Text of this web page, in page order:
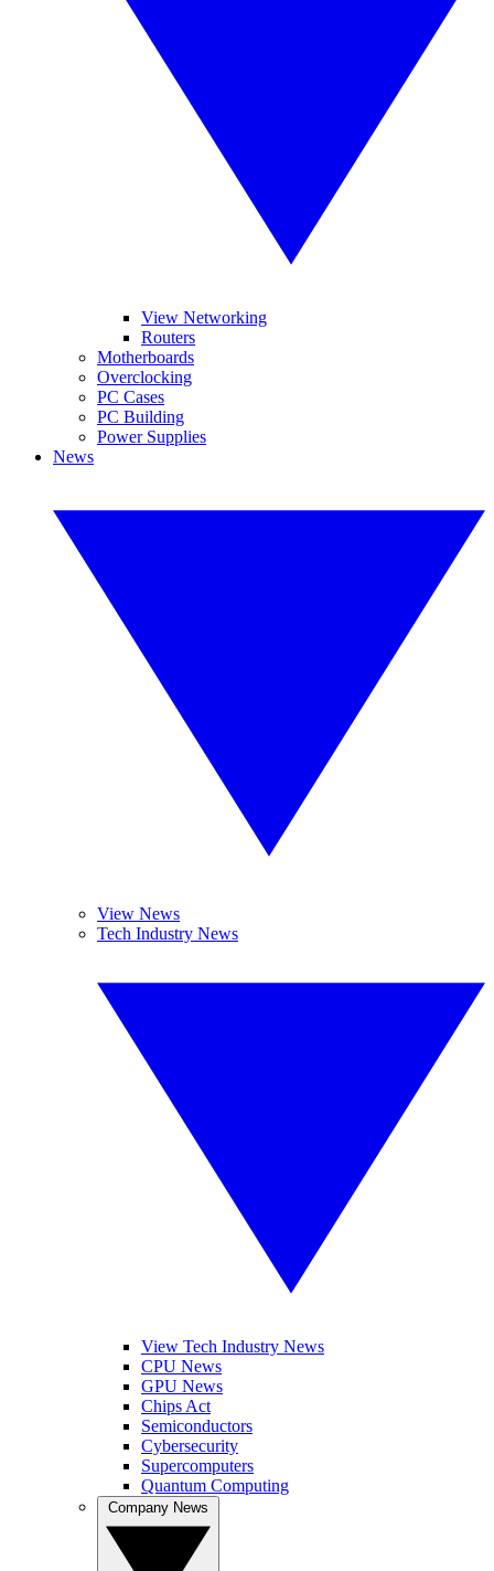
View Networking
Routers
Motherboards
Overclocking
PC Cases
PC Building
Power Supplies
News
View News
Tech Industry News
View Tech Industry News
CPU News
GPU News
Chips Act
Semiconductors
Cybersecurity
Supercomputers
Quantum Computing